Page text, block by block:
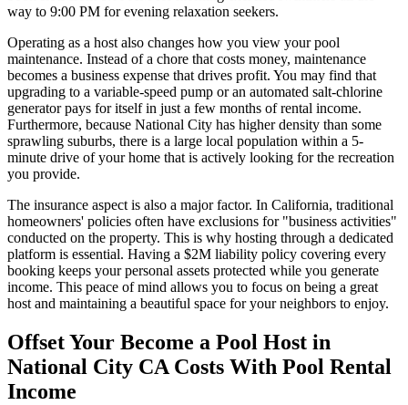
way to 9:00 PM for evening relaxation seekers.
Operating as a host also changes how you view your pool
maintenance. Instead of a chore that costs money, maintenance
becomes a business expense that drives profit. You may find that
upgrading to a variable-speed pump or an automated salt-chlorine
generator pays for itself in just a few months of rental income.
Furthermore, because National City has higher density than some
sprawling suburbs, there is a large local population within a 5-
minute drive of your home that is actively looking for the recreation
you provide.
The insurance aspect is also a major factor. In California, traditional
homeowners' policies often have exclusions for "business activities"
conducted on the property. This is why hosting through a dedicated
platform is essential. Having a $2M liability policy covering every
booking keeps your personal assets protected while you generate
income. This peace of mind allows you to focus on being a great
host and maintaining a beautiful space for your neighbors to enjoy.
Offset Your Become a Pool Host in
National City CA Costs With Pool Rental
Income